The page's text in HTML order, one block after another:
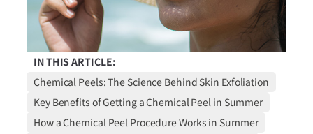
IN THIS ARTICLE:
Chemical Peels: The Science Behind Skin Exfoliation
Key Benefits of Getting a Chemical Peel in Summer
How a Chemical Peel Procedure Works in Summer